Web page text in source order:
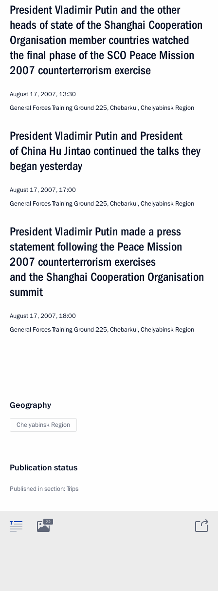
President Vladimir Putin and the other
heads of state of the Shanghai Cooperation
Organisation member countries watched
the final phase of the SCO Peace Mission
2007 counterterrorism exercise
August 17, 2007, 13:30
General Forces Training Ground 225, Chebarkul, Chelyabinsk Region
President Vladimir Putin and President
of China Hu Jintao continued the talks they
began yesterday
August 17, 2007, 17:00
General Forces Training Ground 225, Chebarkul, Chelyabinsk Region
President Vladimir Putin made a press
statement following the Peace Mission
2007 counterterrorism exercises
and the Shanghai Cooperation Organisation
summit
August 17, 2007, 18:00
General Forces Training Ground 225, Chebarkul, Chelyabinsk Region
Geography
Chelyabinsk Region
Publication status
Published in section:Trips
22